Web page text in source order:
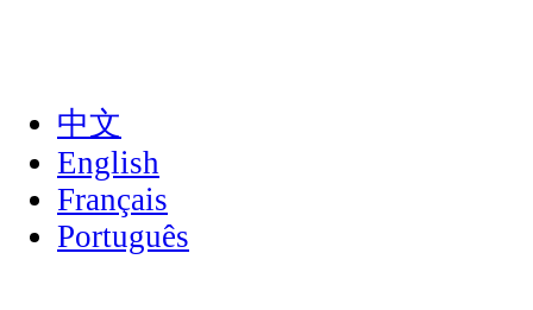
中文
English
Français
Português